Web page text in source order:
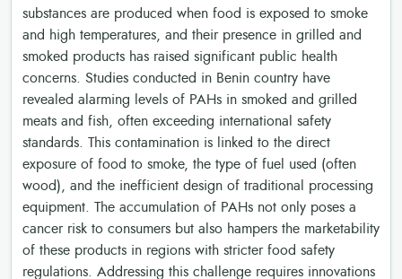
substances are produced when food is exposed to smoke
and high temperatures, and their presence in grilled and
smoked products has raised significant public health
concerns. Studies conducted in Benin country have
revealed alarming levels of PAHs in smoked and grilled
meats and fish, often exceeding international safety
standards. This contamination is linked to the direct
exposure of food to smoke, the type of fuel used (often
wood), and the inefficient design of traditional processing
equipment. The accumulation of PAHs not only poses a
cancer risk to consumers but also hampers the marketability
of these products in regions with stricter food safety
regulations. Addressing this challenge requires innovations